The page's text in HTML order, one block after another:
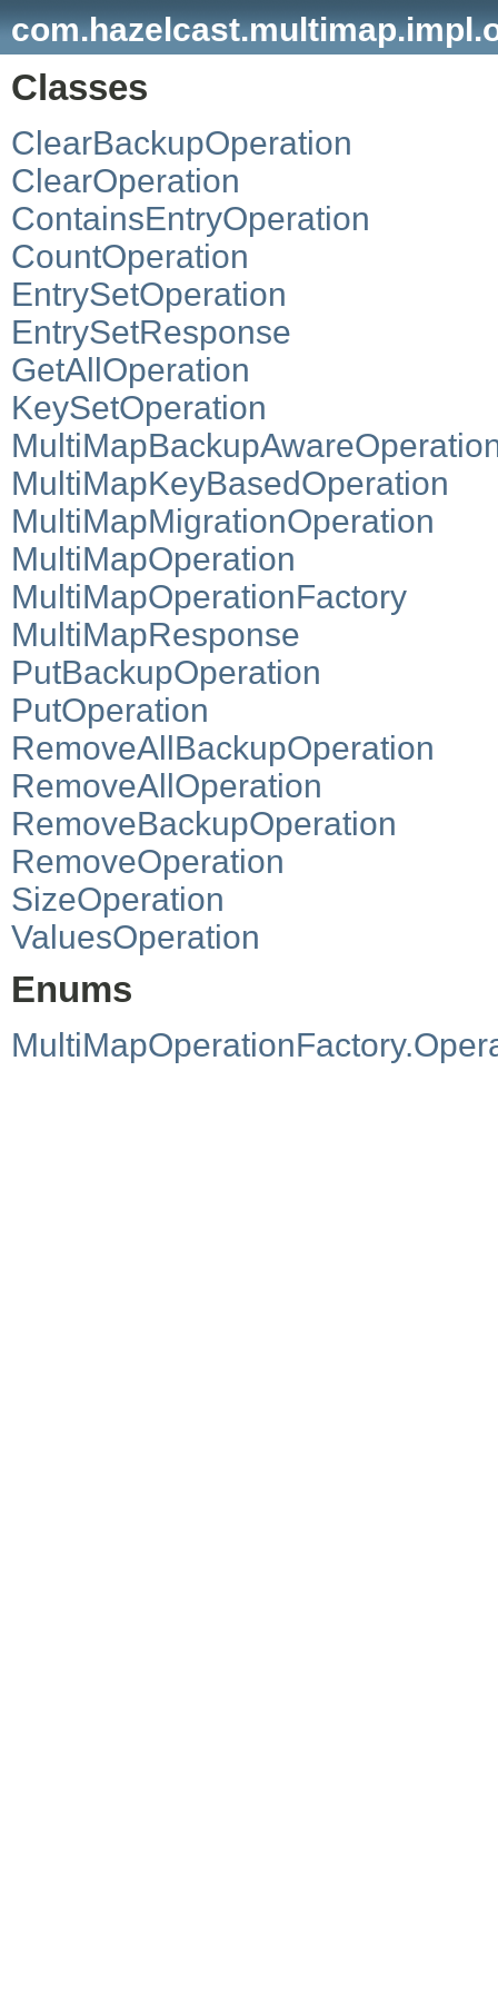
Classes
ClearBackupOperation
ClearOperation
ContainsEntryOperation
CountOperation
EntrySetOperation
EntrySetResponse
GetAllOperation
KeySetOperation
MultiMapKeyBasedOperation
MultiMapMigrationOperation
MultiMapOperation
MultiMapOperationFactory
MultiMapResponse
PutBackupOperation
PutOperation
RemoveAllBackupOperation
RemoveAllOperation
RemoveBackupOperation
RemoveOperation
SizeOperation
ValuesOperation
Enums